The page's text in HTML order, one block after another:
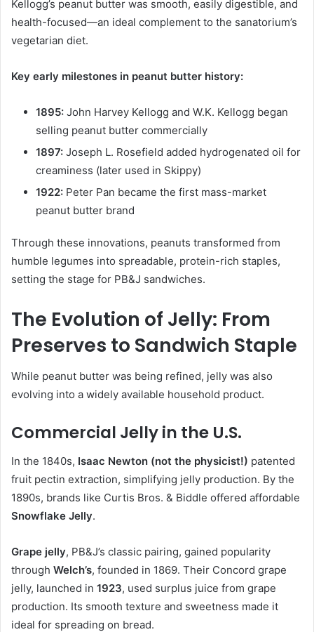
Kellogg’s peanut butter was smooth, easily digestible, and
health-focused—an ideal complement to the sanatorium’s
vegetarian diet.
Key early milestones in peanut butter history:
1895: John Harvey Kellogg and W.K. Kellogg began
selling peanut butter commercially
1897: Joseph L. Rosefield added hydrogenated oil for
creaminess (later used in Skippy)
1922: Peter Pan became the first mass-market
peanut butter brand
Through these innovations, peanuts transformed from
humble legumes into spreadable, protein-rich staples,
setting the stage for PB&J sandwiches.
The Evolution of Jelly: From
Preserves to Sandwich Staple
While peanut butter was being refined, jelly was also
evolving into a widely available household product.
Commercial Jelly in the U.S.
In the 1840s, Isaac Newton (not the physicist!) patented
fruit pectin extraction, simplifying jelly production. By the
1890s, brands like Curtis Bros. & Biddle offered affordable
Snowflake Jelly.
Grape jelly, PB&J’s classic pairing, gained popularity
through Welch’s, founded in 1869. Their Concord grape
jelly, launched in 1923, used surplus juice from grape
production. Its smooth texture and sweetness made it
ideal for spreading on bread.